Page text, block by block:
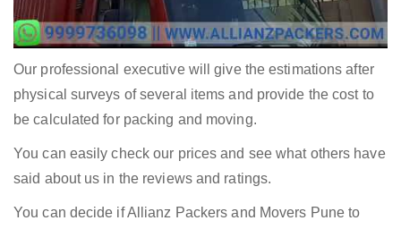
Our professional executive will give the estimations after
physical surveys of several items and provide the cost to
be calculated for packing and moving.
You can easily check our prices and see what others have
said about us in the reviews and ratings.
You can decide if Allianz Packers and Movers Pune to